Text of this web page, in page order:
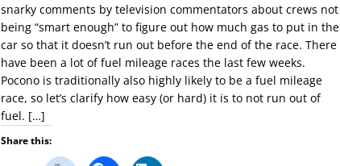
snarky comments by television commentators about crews not
being “smart enough” to figure out how much gas to put in the
car so that it doesn’t run out before the end of the race. There
have been a lot of fuel mileage races the last few weeks.
Pocono is traditionally also highly likely to be a fuel mileage
race, so let’s clarify how easy (or hard) it is to not run out of
fuel. […]
Share this: